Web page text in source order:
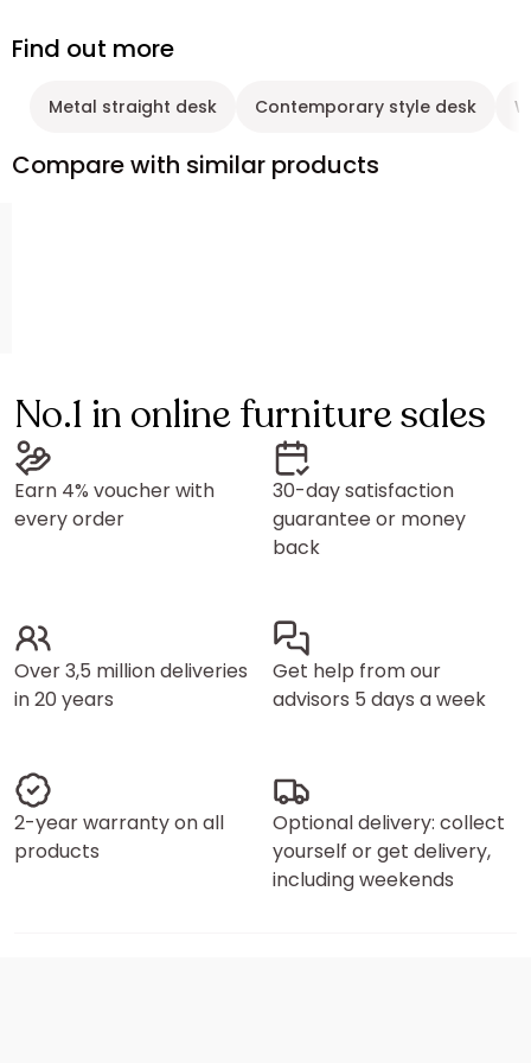
Find out more
Metal straight desk Contemporary style desk
Compare with similar products
No.1 in online furniture sales
Earn 4% voucher with
every order
30-day satisfaction
guarantee or money
back
Over 3,5 million deliveries
in 20 years
Get help from our
advisors 5 days a week
2-year warranty on all
products
Optional delivery: collect
yourself or get delivery,
including weekends